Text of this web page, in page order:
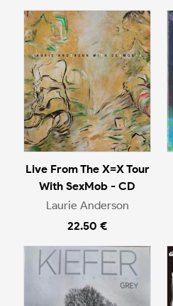
Live From The X=X Tour
With SexMob - CD
Laurie Anderson
22.50 €